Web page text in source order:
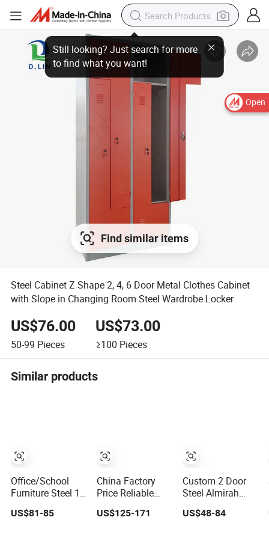
Open
Find similar items
Steel Cabinet Z Shape 2, 4, 6 Door Metal Clothes Cabinet
with Slope in Changing Room Steel Wardrobe Locker
US$76.00
50-99 Pieces
US$73.00
≥100 Pieces
Similar products
Office/School
Furniture Steel 12
Door Gym Use
Cabinet Metal
US$81-85
China Factory
Price Reliable
Steel 9 Doors
Storage Filing
US$125-171
Custom 2 Door
Steel Almirah
Wardrobe Closet
Metal Storage
US$48-84